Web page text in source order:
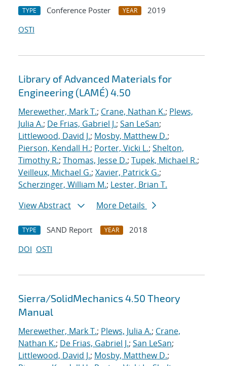
TYPE Conference Poster YEAR
2019
OSTI
Library of Advanced Materials for
Engineering (LAMÉ) 4.50
Merewether, Mark T.; Crane, Nathan K.; Plews,
Julia A.; De Frias, Gabriel J.; San LeSan;
Littlewood, David J.; Mosby, Matthew D.;
Pierson, Kendall H.; Porter, Vicki L.; Shelton,
Timothy R.; Thomas, Jesse D.; Tupek, Michael R.;
Veilleux, Michael G.; Xavier, Patrick G.;
Scherzinger, William M.; Lester, Brian T.
View Abstract
More Details
TYPE SAND Report YEAR
2018
DOI OSTI
Sierra/SolidMechanics 4.50 Theory
Manual
Merewether, Mark T.; Plews, Julia A.; Crane,
Nathan K.; De Frias, Gabriel J.; San LeSan;
Littlewood, David J.; Mosby, Matthew D.;